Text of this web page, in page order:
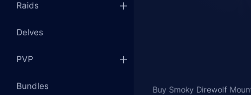
Raids
Delves
PVP
Bundles Buy Smoky Direwolf